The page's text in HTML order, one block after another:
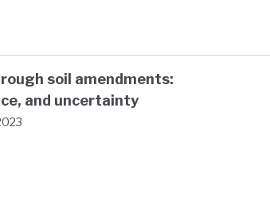
soil amendments:
and uncertainty